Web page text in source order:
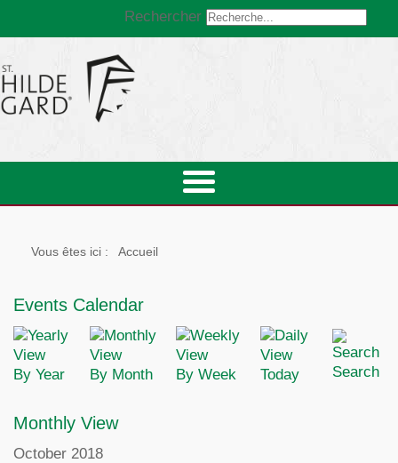
Rechercher
Vous êtes ici : Accueil
Events Calendar
By Year By Month By Week Today Search
Monthly View
October 2018